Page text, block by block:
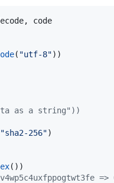
, code
( "utf-8"
as a string"))
"sha2-256"
=>